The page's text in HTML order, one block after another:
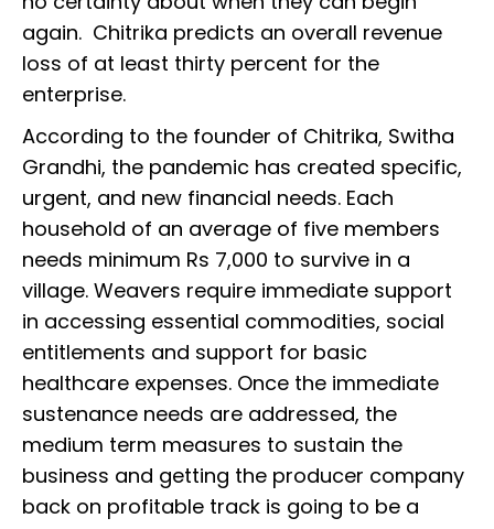
again. Chitrika predicts an overall revenue
loss of at least thirty percent for the
enterprise.
According to the founder of Chitrika, Switha
Grandhi, the pandemic has created specific,
urgent, and new financial needs. Each
household of an average of five members
needs minimum Rs 7,000 to survive in a
village. Weavers require immediate support
in accessing essential commodities, social
entitlements and support for basic
healthcare expenses. Once the immediate
sustenance needs are addressed, the
medium term measures to sustain the
business and getting the producer company
back on profitable track is going to be a